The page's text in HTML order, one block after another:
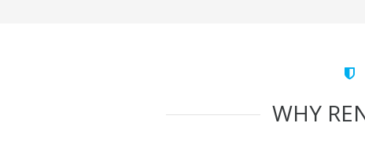
WHY